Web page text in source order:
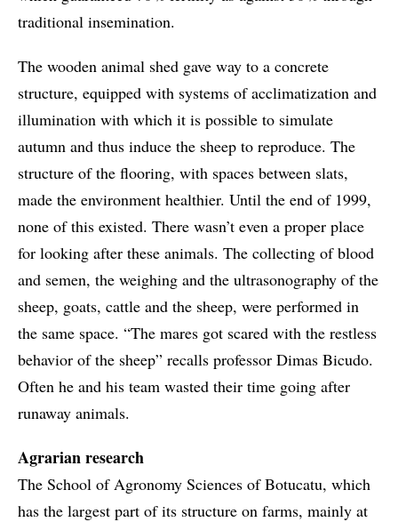
traditional insemination.
The wooden animal shed gave way to a concrete
structure, equipped with systems of acclimatization and
illumination with which it is possible to simulate
autumn and thus induce the sheep to reproduce. The
structure of the flooring, with spaces between slats,
made the environment healthier. Until the end of 1999,
none of this existed. There wasn’t even a proper place
for looking after these animals. The collecting of blood
and semen, the weighing and the ultrasonography of the
sheep, goats, cattle and the sheep, were performed in
the same space. “The mares got scared with the restless
behavior of the sheep” recalls professor Dimas Bicudo.
Often he and his team wasted their time going after
runaway animals.
Agrarian research
The School of Agronomy Sciences of Botucatu, which
has the largest part of its structure on farms, mainly at